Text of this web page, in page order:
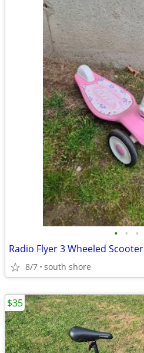
• • •
Radio Flyer 3 Wheeled Scooter
8/7 south shore
$35